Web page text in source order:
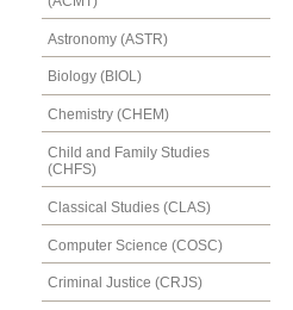
Astronomy (ASTR)
Biology (BIOL)
Chemistry (CHEM)
Child and Family Studies
(CHFS)
Classical Studies (CLAS)
Computer Science (COSC)
Criminal Justice (CRJS)